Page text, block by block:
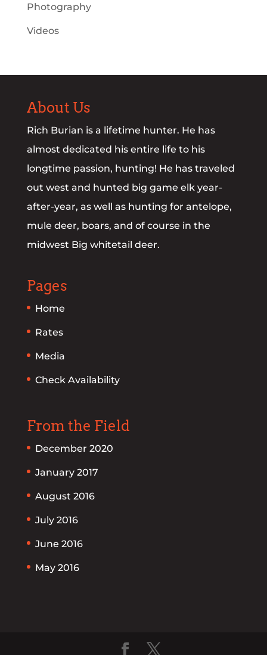
Photography
Videos
About Us
Rich Burian is a lifetime hunter. He has
almost dedicated his entire life to his
longtime passion, hunting! He has traveled
out west and hunted big game elk year-
after-year, as well as hunting for antelope,
mule deer, boars, and of course in the
midwest Big whitetail deer.
Pages
Home
Rates
Media
Check Availability
From the Field
December 2020
January 2017
August 2016
July 2016
June 2016
May 2016